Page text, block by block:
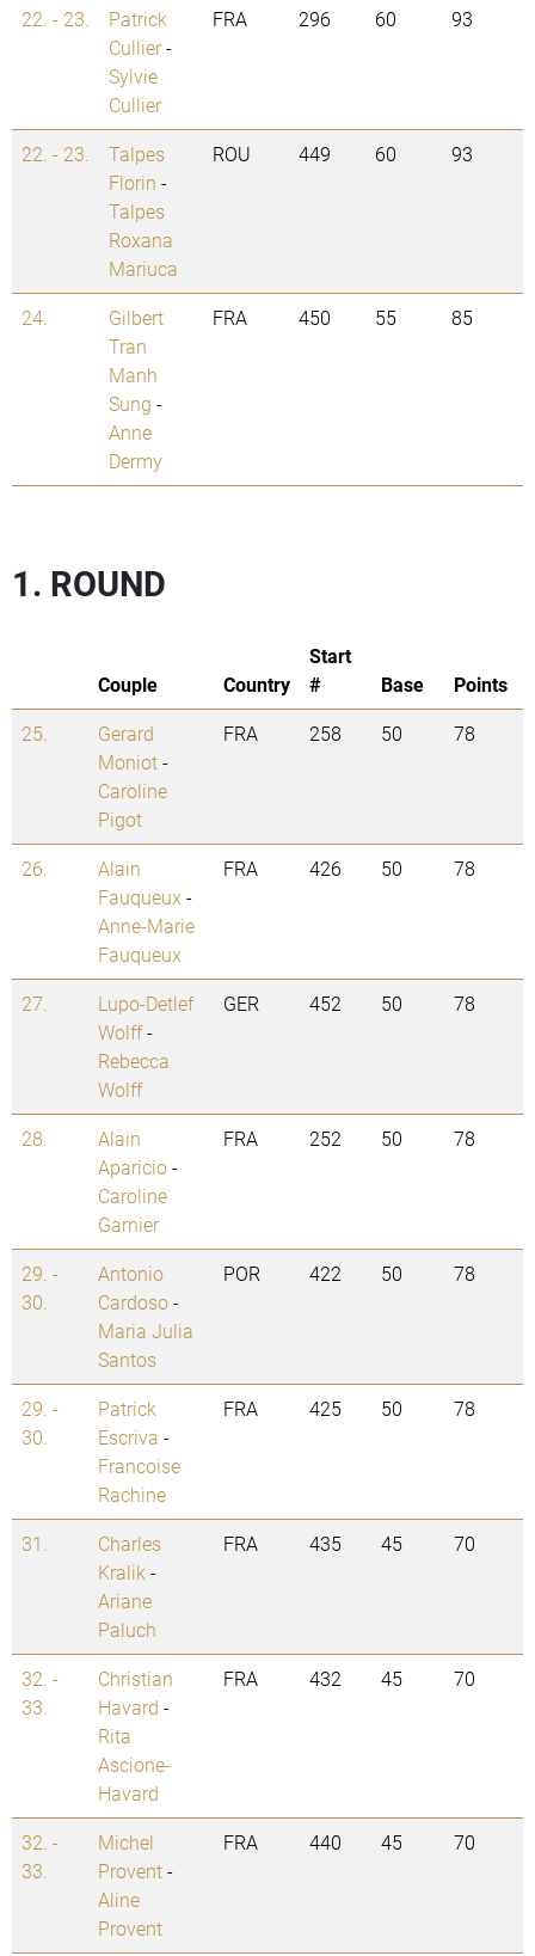
22. - 23.
Patrick
Cullier-
Sylvie
Cullier
FRA 296 60 93
22. - 23.
Talpes
Florin -
Talpes
Roxana
Mariuca
ROU 449 60 93
24.
Gilbert
Tran
Manh
Sung -
Anne
Dermy
FRA 450 55 85
1. ROUND
Couple Country
Start
#
Base
Points
25.
Gerard
Moniot-
Caroline
Pigot
FRA 258 50 78
26.
Alain
Fauqueux -
Anne-Marie
Fauqueux
FRA 426 50 78
27.
Lupo-Detlef
Wolff-
Rebecca
Wolff
GER 452 50 78
28.
Alain
Aparicio-
Caroline
Garnier
FRA 252 50 78
29. -
30.
Antonio
Cardoso-
Maria Julia
Santos
POR 422 50 78
29. -
30.
Patrick
Escriva -
Francoise
Rachine
FRA 425 50 78
31.
Charles
Kralik -
Ariane
Paluch
FRA 435 45 70
32. -
33.
Christian
Havard -
Rita
Ascione-
Havard
FRA 432 45 70
32. -
33.
Michel
Provent-
Aline
Provent
FRA 440 45 70